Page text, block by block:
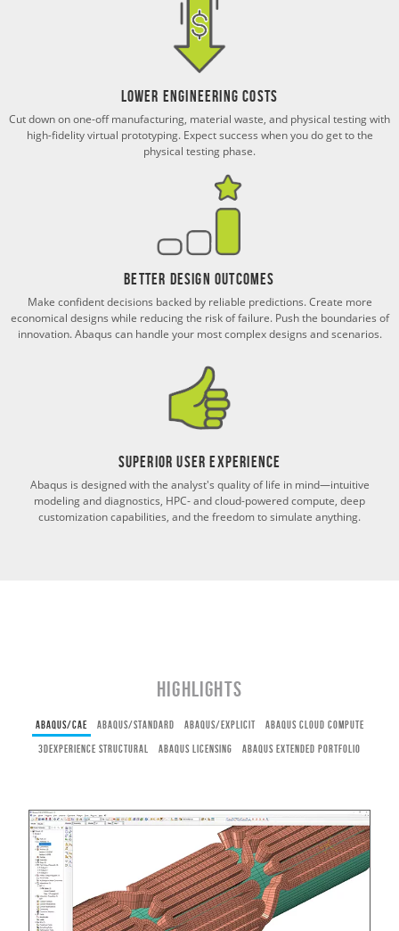
Lower Engineering Costs
Cut down on one-off manufacturing, material waste, and physical testing with
high-fidelity virtual prototyping. Expect success when you do get to the
physical testing phase.
Better Design Outcomes
Make confident decisions backed by reliable predictions. Create more
economical designs while reducing the risk of failure. Push the boundaries of
innovation. Abaqus can handle your most complex designs and scenarios.
Superior User Experience
Abaqus is designed with the analyst's quality of life in mind—intuitive
modeling and diagnostics, HPC- and cloud-powered compute, deep
customization capabilities, and the freedom to simulate anything.
Highlights
ABAQUS/CAE ABAQUS/STANDARD ABAQUS/EXPLICIT ABAQUS CLOUD COMPUTE
3DEXPERIENCE STRUCTURAL ABAQUS LICENSING ABAQUS EXTENDED PORTFOLIO